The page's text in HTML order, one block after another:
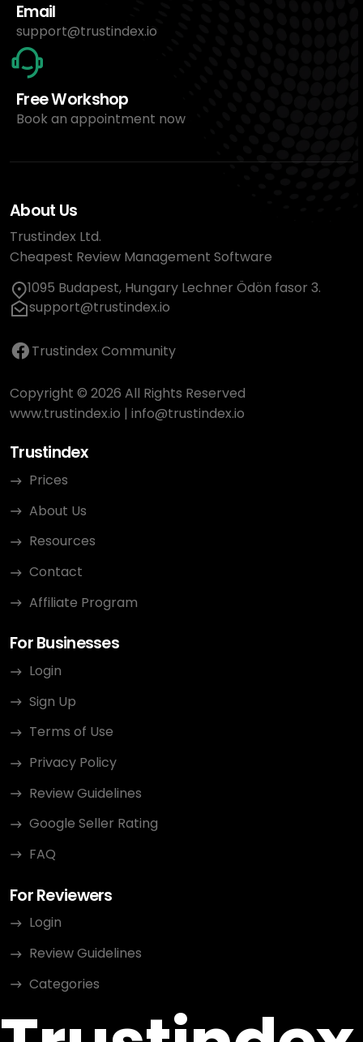
Email
support@trustindex.io
Free Workshop
Book an appointment now
About Us
Trustindex Ltd.
Cheapest Review Management Software
1095 Budapest, Hungary Lechner Ödön fasor 3.
support@trustindex.io
Trustindex Community
Copyright © 2026 All Rights Reserved
www.trustindex.io | info@trustindex.io
Trustindex
Prices
About Us
Resources
Contact
Affiliate Program
For Businesses
Login
Sign Up
Terms of Use
Privacy Policy
Review Guidelines
Google Seller Rating
FAQ
For Reviewers
Login
Review Guidelines
Categories